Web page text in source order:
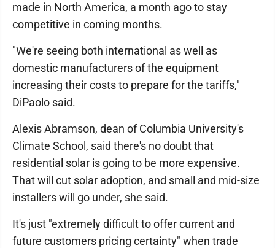
made in North America, a month ago to stay
competitive in coming months.
"We're seeing both international as well as
domestic manufacturers of the equipment
increasing their costs to prepare for the tariffs,"
DiPaolo said.
Alexis Abramson, dean of Columbia University's
Climate School, said there's no doubt that
residential solar is going to be more expensive.
That will cut solar adoption, and small and mid-size
installers will go under, she said.
It's just "extremely difficult to offer current and
future customers pricing certainty" when trade